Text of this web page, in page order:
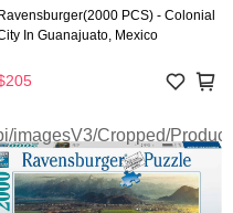
Ravensburger(2000 PCS) - Colonial
In Guanajuato, Mexico